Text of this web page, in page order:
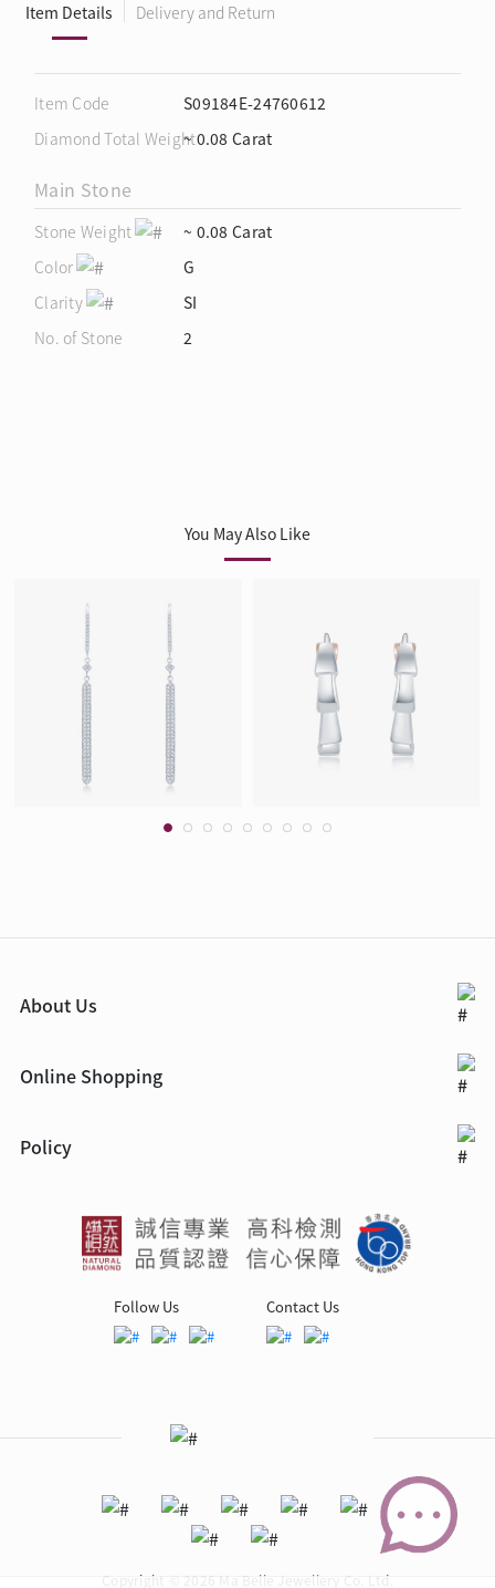
Item Details Delivery and Return
Item Code
S09184E-24760612
Diamond Total Weight~ 0.08 Carat
Main Stone
Stone Weight
~ 0.08 Carat
Color
G
Clarity
SI
No. of Stone
2
You May Also Like
About Us
Online Shopping
Policy
Follow Us Contact Us
Copyright © 2026 Ma Belle Jewellery Co. Ltd.